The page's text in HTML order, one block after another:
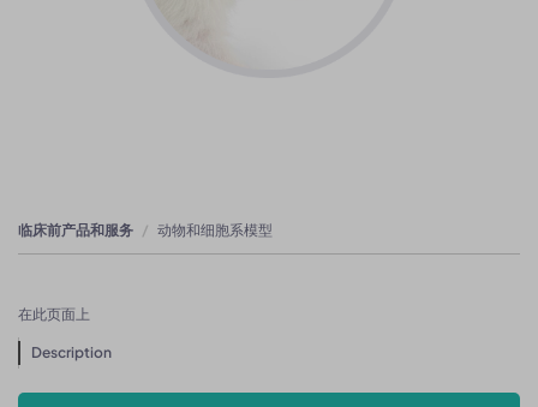
临床前产品和服务 动物和细胞系模型
在此页面上
Description